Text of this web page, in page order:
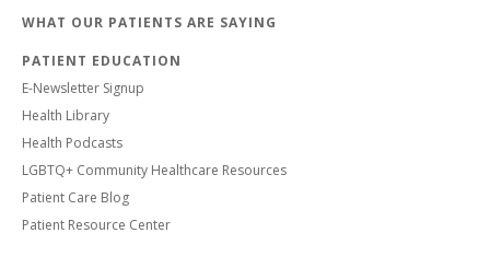
WHAT OUR PATIENTS ARE SAYING
PATIENT EDUCATION
E-Newsletter Signup
Health Library
Health Podcasts
LGBTQ+ Community Healthcare Resources
Patient Care Blog
Patient Resource Center